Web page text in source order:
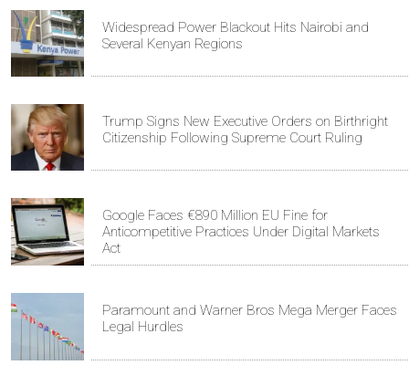
Widespread Power Blackout Hits Nairobi and
Several Kenyan Regions
Trump Signs New Executive Orders on Birthright
Citizenship Following Supreme Court Ruling
Google Faces €890 Million EU Fine for
Anticompetitive Practices Under Digital Markets
Act
Paramount and Warner Bros Mega Merger Faces
Legal Hurdles